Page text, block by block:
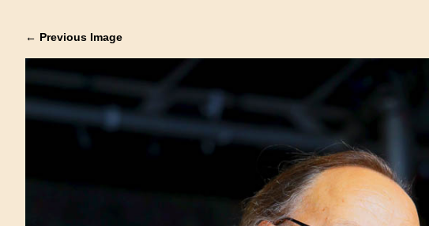
← Previous Image